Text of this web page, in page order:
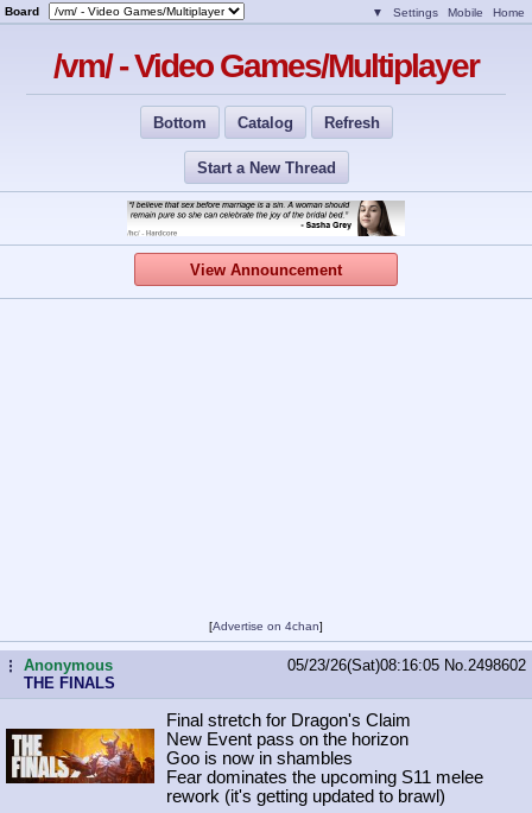
Board ▼ Settings Mobile Home
/vm/ - Video Games/Multiplayer
Bottom Catalog Refresh
Start a New Thread
View Announcement
[Advertise on 4chan]
...Anonymous
THE FINALS
05/23/26(Sat)08:16:05 No. 2498602
Final stretch for Dragon's Claim
New Event pass on the horizon
Goo is now in shambles
Fear dominates the upcoming S11 melee
rework (it's getting updated to brawl)